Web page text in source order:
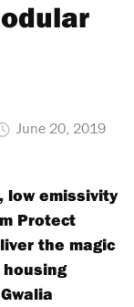
June 20, 2019
low emissivity
Protect
the magic